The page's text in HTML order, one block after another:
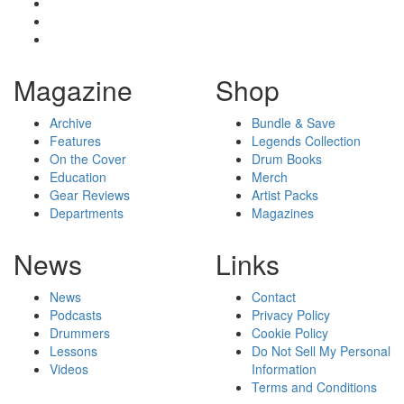
Magazine
Archive
Features
On the Cover
Education
Gear Reviews
Departments
Shop
Bundle & Save
Legends Collection
Drum Books
Merch
Artist Packs
Magazines
News
News
Podcasts
Drummers
Lessons
Videos
Links
Contact
Privacy Policy
Cookie Policy
Do Not Sell My Personal
Information
Terms and Conditions